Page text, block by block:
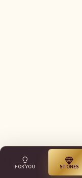
FOR YOU STONES